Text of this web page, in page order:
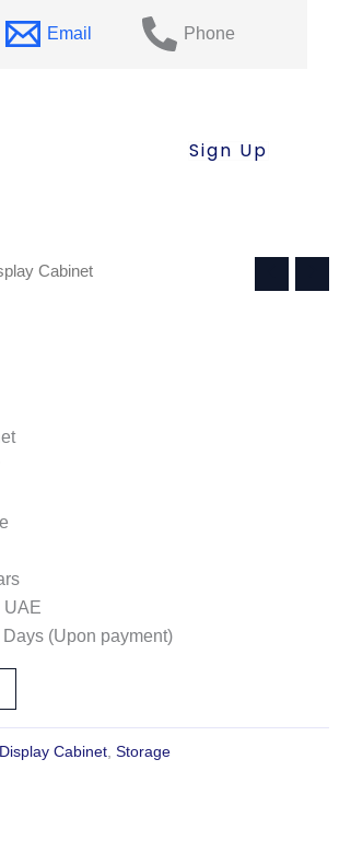
Email Phone
Sign Up
Cabinet
UAE
(Upon payment)
Display Cabinet ,Storage